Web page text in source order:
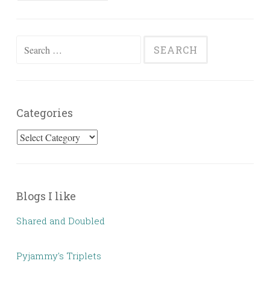
Search
Categories
Categories
Blogs I like
Shared and Doubled
Pyjammy's Triplets